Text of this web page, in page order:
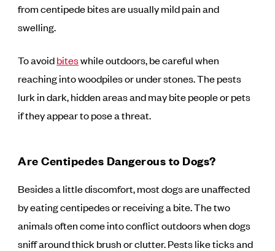
from centipede bites are usually mild pain and
swelling.
To avoidbiteswhile outdoors, be careful when
reaching into woodpiles or under stones. The pests
lurk in dark, hidden areas and may bite people or pets
if they appear to pose a threat.
Are Centipedes Dangerous to Dogs?
Besides a little discomfort, most dogs are unaffected
by eating centipedes or receiving a bite. The two
animals often come into conflict outdoors when dogs
sniff around thick brush or clutter. Pests like ticks and